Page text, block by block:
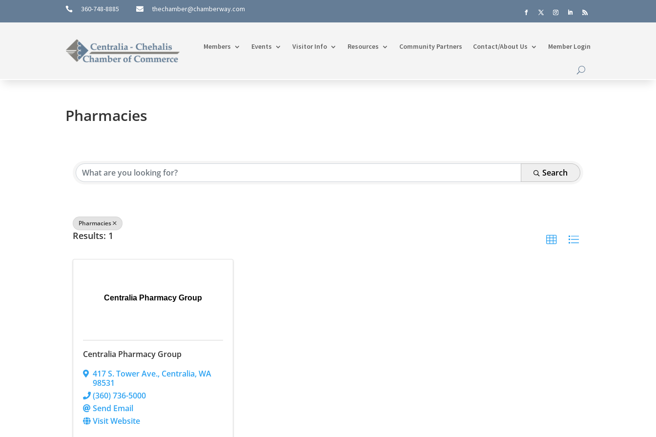
 360-748-8885  thechamber@chamberway.com
Members Events Visitor Info Resources Community Partners Contact/About Us Member Login
Pharmacies
Search
Pharmacies
Results: 1
Centralia Pharmacy Group
Centralia Pharmacy Group
417 S. Tower Ave., Centralia,WA
98531
(360) 736-5000
Send Email
Visit Website